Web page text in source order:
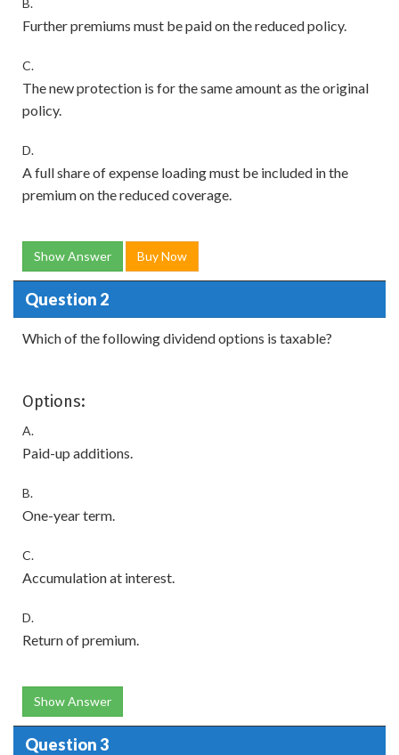
B.
Further premiums must be paid on the reduced policy.
C.
The new protection is for the same amount as the original
policy.
D.
A full share of expense loading must be included in the
premium on the reduced coverage.
Show Answer Buy Now
Question 2
Which of the following dividend options is taxable?
Options:
A.
Paid-up additions.
B.
One-year term.
C.
Accumulation at interest.
D.
Return of premium.
Show Answer
Question 3